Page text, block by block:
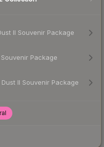
II Souvenir Package
Package
II Souvenir Package